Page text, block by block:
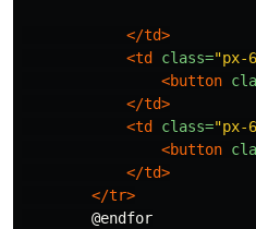
</td>
<td
class="px-
<button
</td>
<td
class="px-
<button
</td>
</tr>
        @endfor